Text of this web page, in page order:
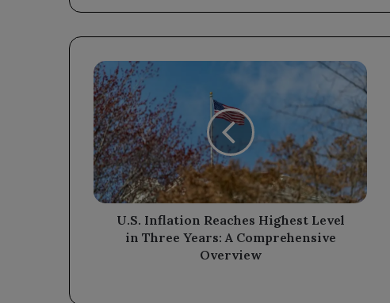
U.S.
Inflation
Reaches
Highest
Level
in
Three
Years:
A
Comprehensive
Overview
U.S. Inflation Reaches Highest Level
in Three Years: A Comprehensive
Overview